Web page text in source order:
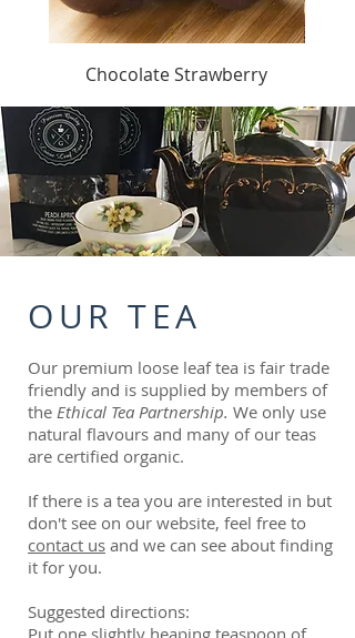
Chocolate Strawberry
OUR TEA
Our premium loose leaf tea is fair trade
friendly and is supplied by members of
the Ethical Tea Partnership. We only use
natural flavours and many of our teas
are certified organic.
If there is a tea you are interested in but
don't see on our website, feel free to
contact us and we can see about finding
it for you.
Suggested directions:
Put one slightly heaping teaspoon of